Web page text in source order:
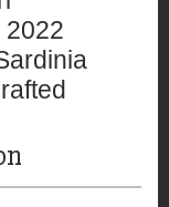
2022